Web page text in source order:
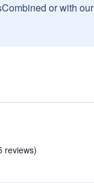
or with our
reviews)